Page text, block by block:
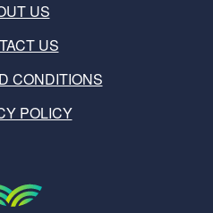
US
US
CONDITIONS
POLICY